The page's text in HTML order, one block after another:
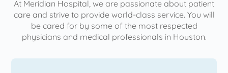
At Meridian Hospital, we are passionate about patient
care and strive to provide world-class service. You will
be cared for by some of the most respected
physicians and medical professionals in Houston.